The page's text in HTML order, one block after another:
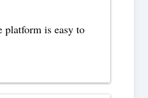
platform is easy to